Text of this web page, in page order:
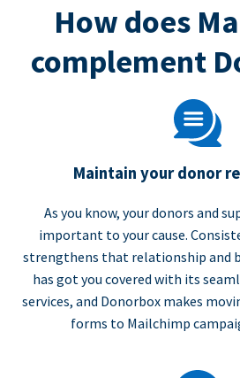
How does
complement
Maintain your donor
As you know, your donors and
important to your cause.
strengthens that relationship and
has got you covered with its
services, and Donorbox makes
forms to Mailchimp